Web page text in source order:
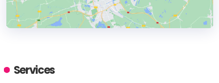
ADDRESS:
Services